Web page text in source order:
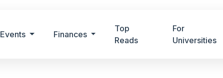
Events Finances
Top
Reads
For
Universities